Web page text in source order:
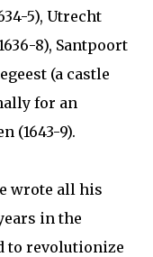
5), Utrecht
8), Santpoort
(a castle
for an
(1643-9).
wrote all his
in the
to revolutionize